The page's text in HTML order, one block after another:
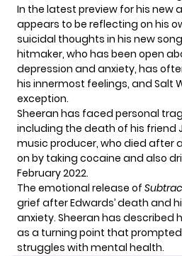
In the latest preview for his new
appears to be reflecting on his
suicidal thoughts in his new
hitmaker, who has been open
depression and anxiety, has
his innermost feelings, and Salt
exception.
Sheeran has faced personal
including the death of his friend
music producer, who died after
on by taking cocaine and also
February 2022.
The emotional release of
grief after Edwards’ death and
anxiety. Sheeran has described
as a turning point that
struggles with mental health.